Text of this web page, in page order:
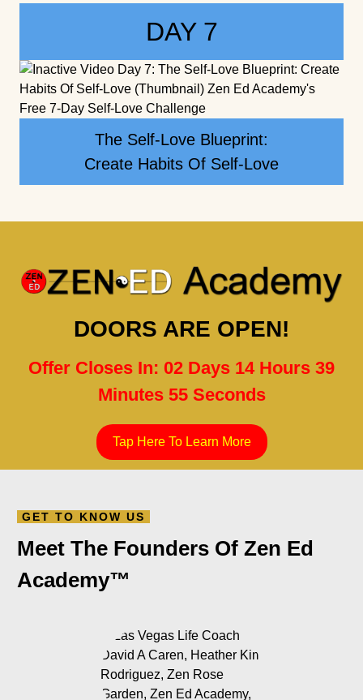
DAY 7
The Self-Love Blueprint:
Create Habits Of Self-Love
DOORS ARE OPEN!
Offer Closes In: 02 Days 14 Hours 39
Minutes 54 Seconds
Meet The Founders Of Zen Ed
Academy™️